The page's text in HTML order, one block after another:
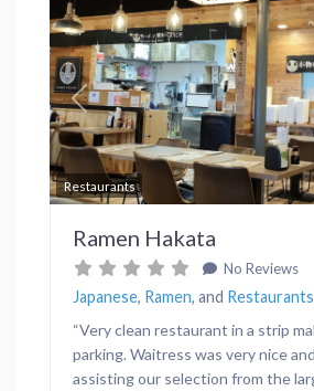
Restaurants
Previous
Ramen Hakata
No Reviews
Japanese, Ramen, and Restaurants
“Very clean restaurant in a strip
parking. Waitress was very nice
assisting our selection from the